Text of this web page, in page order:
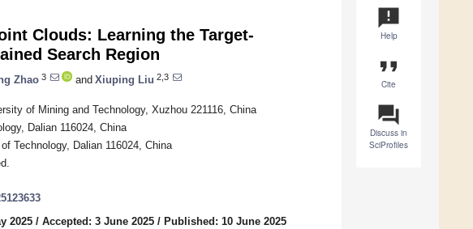
announcement
Help
format_quote
Cite
question_answer
Discuss in
SciProfiles
Clouds: Learning the Target-
Search Region
Zhao 3 and Xiuping Liu 2,3
of Mining and Technology, Xuzhou 221116, China
Dalian 116024, China
Technology, Dalian 116024, China
2025 / Accepted: 3 June 2025 / Published: 10 June 2025